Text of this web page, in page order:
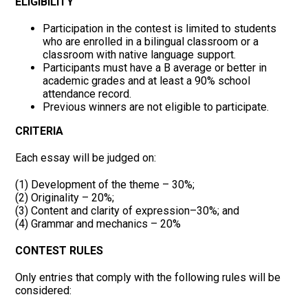
Participation in the contest is limited to students
who are enrolled in a bilingual classroom or a
classroom with native language support.
Participants must have a B average or better in
academic grades and at least a 90% school
attendance record.
Previous winners are not eligible to participate.
CRITERIA
Each essay will be judged on:
(1) Development of the theme – 30%;
(2) Originality – 20%;
(3) Content and clarity of expression–30%; and
(4) Grammar and mechanics – 20%
CONTEST RULES
Only entries that comply with the following rules will be
considered: